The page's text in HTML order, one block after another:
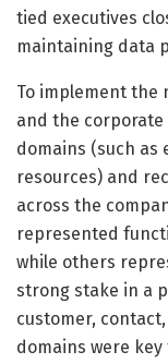
tied executives
maintaining data
To implement the
and the corporate
domains (such as
resources) and
across the
represented
while others
strong stake in a
customer,
domains were